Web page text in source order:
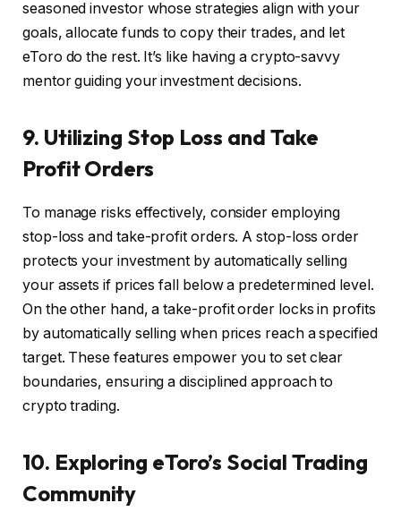
seasoned investor whose strategies align with your
goals, allocate funds to copy their trades, and let
eToro do the rest. It’s like having a crypto-savvy
mentor guiding your investment decisions.
9. Utilizing Stop Loss and Take
Profit Orders
To manage risks effectively, consider employing
stop-loss and take-profit orders. A stop-loss order
protects your investment by automatically selling
your assets if prices fall below a predetermined level.
On the other hand, a take-profit order locks in profits
by automatically selling when prices reach a specified
target. These features empower you to set clear
boundaries, ensuring a disciplined approach to
crypto trading.
10. Exploring eToro’s Social Trading
Community